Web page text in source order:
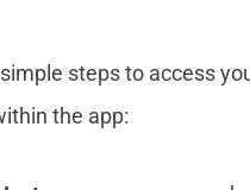
steps to access
the app: